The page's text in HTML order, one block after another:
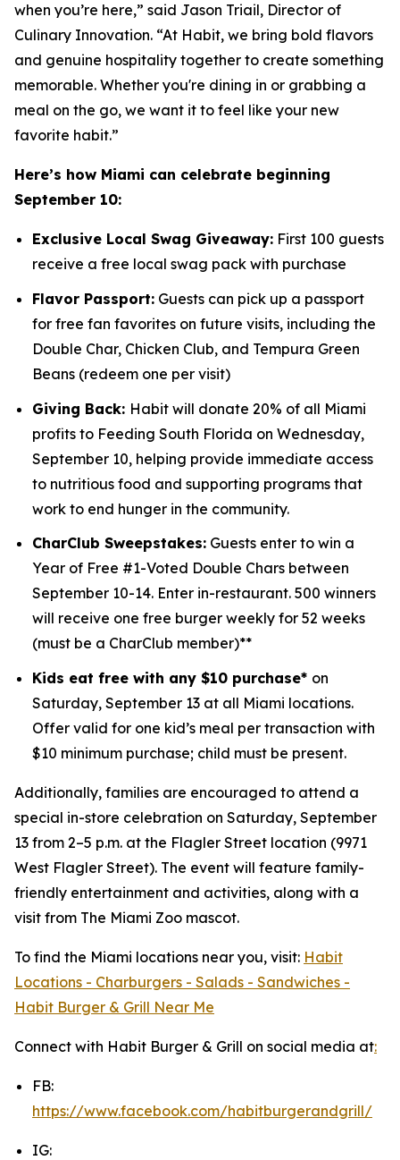
when you’re here,” said Jason Triail, Director of
Culinary Innovation. “At Habit, we bring bold flavors
and genuine hospitality together to create something
memorable. Whether you're dining in or grabbing a
meal on the go, we want it to feel like your new
favorite habit.”
Here’s how Miami can celebrate beginning
September 10:
Exclusive Local Swag Giveaway: First 100 guests
receive a free local swag pack with purchase
Flavor Passport: Guests can pick up a passport
for free fan favorites on future visits, including the
Double Char, Chicken Club, and Tempura Green
Beans (redeem one per visit)
Giving Back: Habit will donate 20% of all Miami
profits to Feeding South Florida on Wednesday,
September 10, helping provide immediate access
to nutritious food and supporting programs that
work to end hunger in the community.
CharClub Sweepstakes: Guests enter to win a
Year of Free #1-Voted Double Chars between
September 10-14. Enter in-restaurant. 500 winners
will receive one free burger weekly for 52 weeks
(must be a CharClub member)**
Kids eat free with any $10 purchase* on
Saturday, September 13 at all Miami locations.
Offer valid for one kid’s meal per transaction with
$10 minimum purchase; child must be present.
Additionally, families are encouraged to attend a
special in-store celebration on Saturday, September
13 from 2–5 p.m. at the Flagler Street location (9971
West Flagler Street). The event will feature family-
friendly entertainment and activities, along with a
visit from The Miami Zoo mascot.
To find the Miami locations near you, visit: Habit
Locations - Charburgers - Salads - Sandwiches -
Habit Burger & Grill Near Me
Connect with Habit Burger & Grill on social media at:
FB:
https://www.facebook.com/habitburgerandgrill/
IG: